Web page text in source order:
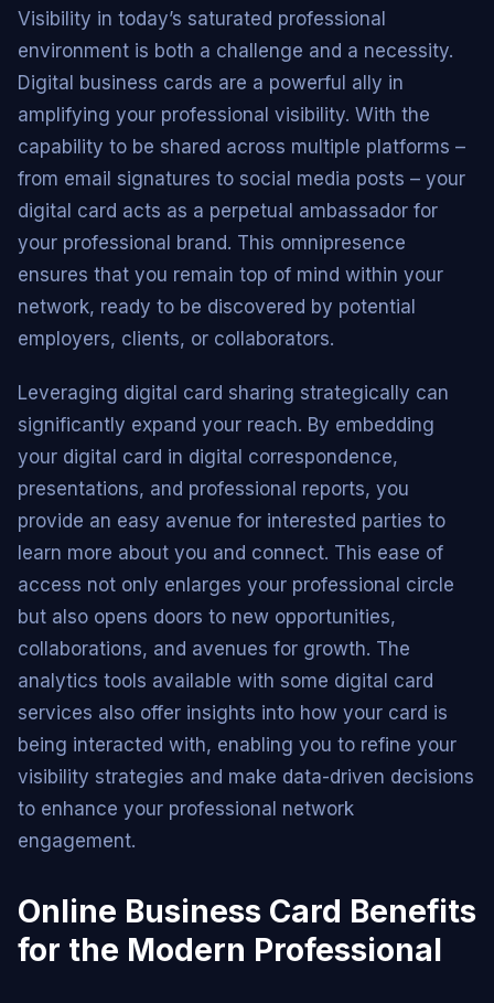
Visibility in today’s saturated professional
environment is both a challenge and a necessity.
Digital business cards are a powerful ally in
amplifying your professional visibility. With the
capability to be shared across multiple platforms –
from email signatures to social media posts – your
digital card acts as a perpetual ambassador for
your professional brand. This omnipresence
ensures that you remain top of mind within your
network, ready to be discovered by potential
employers, clients, or collaborators.
Leveraging digital card sharing strategically can
significantly expand your reach. By embedding
your digital card in digital correspondence,
presentations, and professional reports, you
provide an easy avenue for interested parties to
learn more about you and connect. This ease of
access not only enlarges your professional circle
but also opens doors to new opportunities,
collaborations, and avenues for growth. The
analytics tools available with some digital card
services also offer insights into how your card is
being interacted with, enabling you to refine your
visibility strategies and make data-driven decisions
to enhance your professional network
engagement.
Online Business Card Benefits
for the Modern Professional